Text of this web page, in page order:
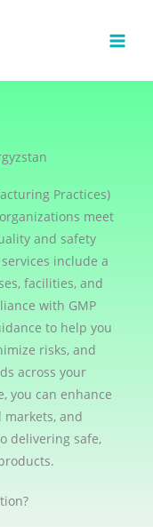
Practices)
meet
and safety
include a
facilities, and
with GMP
to help you
risks, and
across your
you can enhance
markets, and
delivering safe,